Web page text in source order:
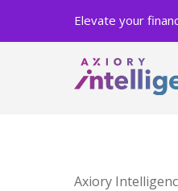
Elevate your
Axiory